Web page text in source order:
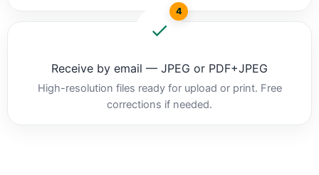
4
Receive by email — JPEG or PDF+JPEG
High-resolution files ready for upload or print. Free
corrections if needed.